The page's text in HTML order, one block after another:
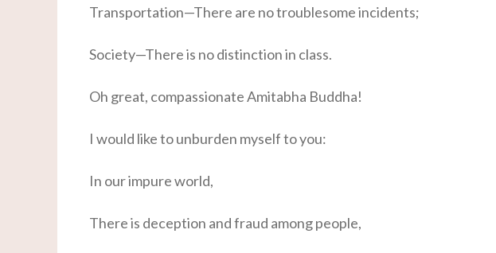
Transportation—There are no troublesome incidents;
Society—There is no distinction in class.
Oh great, compassionate Amitabha Buddha!
I would like to unburden myself to you:
In our impure world,
There is deception and fraud among people,